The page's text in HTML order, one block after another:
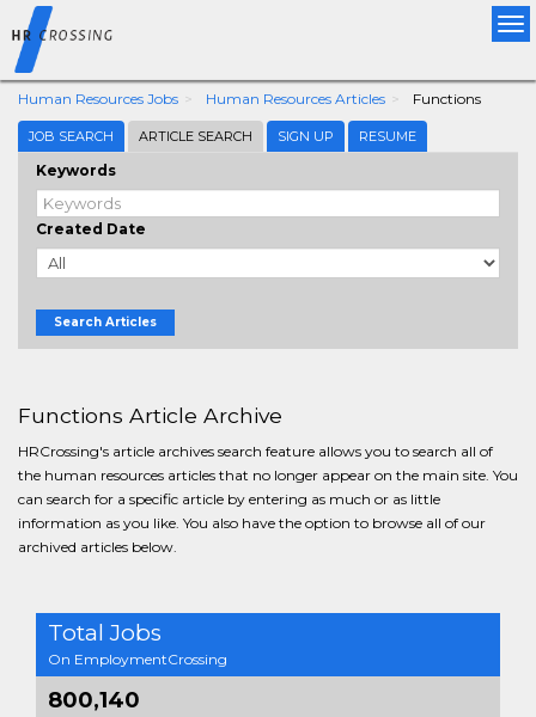
Human Resources Jobs Human Resources Articles Functions
JOB SEARCH ARTICLE SEARCH SIGN UP RESUME
Keywords
Created Date
Search Articles
Functions Article Archive
HRCrossing's article archives search feature allows you to search all of
the human resources articles that no longer appear on the main site. You
can search for a specific article by entering as much or as little
information as you like. You also have the option to browse all of our
archived articles below.
Total Jobs
On EmploymentCrossing
800,140